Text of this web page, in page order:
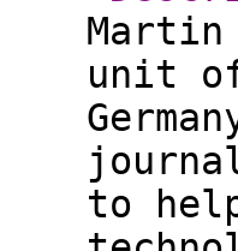
unit
to